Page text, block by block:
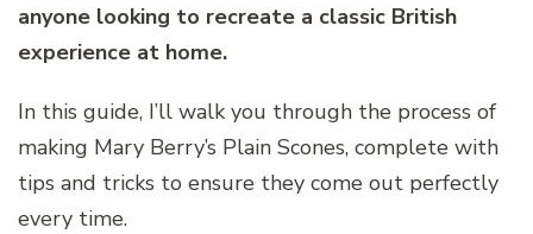
anyone looking to recreate a classic British
experience at home.
In this guide, I’ll walk you through the process of
making Mary Berry’s Plain Scones, complete with
tips and tricks to ensure they come out perfectly
every time.